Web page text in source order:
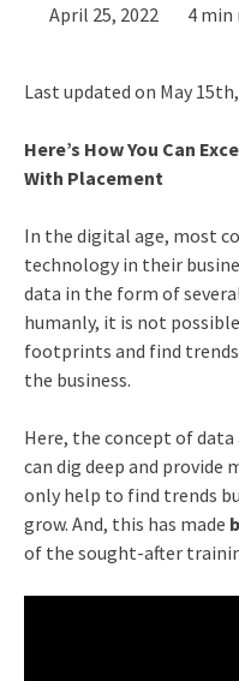
April 25, 2022
4 min
Last updated on May
Here’s How You Can
With Placement
In the digital age, most
technology in their
data in the form of
humanly, it is not
footprints and find
the business.
Here, the concept of
can dig deep and
only help to find trends
grow. And, this has made
of the sought-after